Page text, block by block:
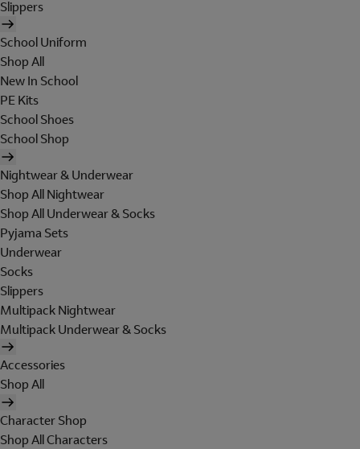
Slippers
School Uniform
Shop All
New In School
PE Kits
School Shoes
School Shop
Nightwear & Underwear
Shop All Nightwear
Shop All Underwear & Socks
Pyjama Sets
Underwear
Socks
Slippers
Multipack Nightwear
Multipack Underwear & Socks
Accessories
Shop All
Character Shop
Shop All Characters